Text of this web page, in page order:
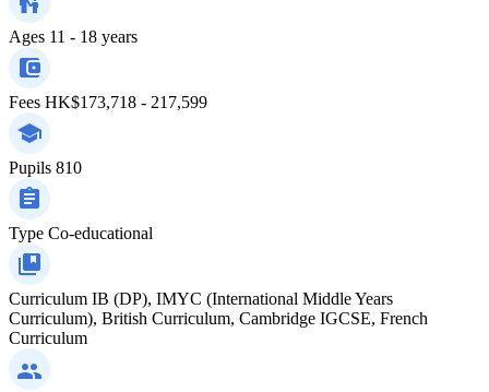
Ages 11 - 18 years
Fees HK$173,718 - 217,599
Pupils 810
Type Co-educational
Curriculum IB (DP), IMYC (International Middle Years
Curriculum), British Curriculum, Cambridge IGCSE, French
Curriculum